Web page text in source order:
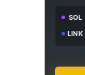
SOL
LINK